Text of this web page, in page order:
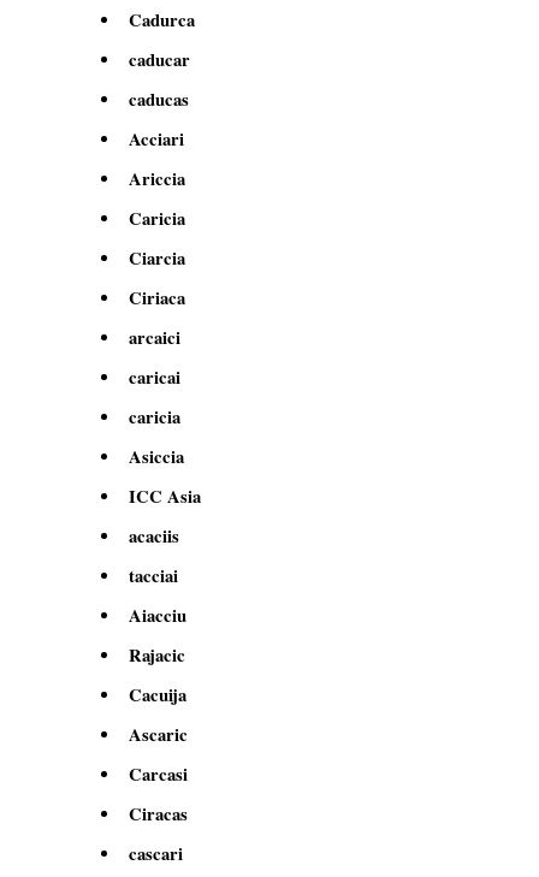
Cadurca
caducar
caducas
Acciari
Ariccia
Caricia
Ciarcia
Ciriaca
arcaici
caricai
caricia
Asiccia
ICC Asia
acaciis
tacciai
Aiacciu
Rajacic
Cacuija
Ascaric
Carcasi
Ciracas
cascari